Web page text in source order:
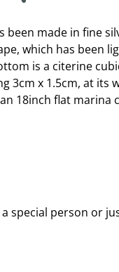
been made in fine
which has been
is a citerine
3cm x 1.5cm, at its
18inch flat marina
special person or